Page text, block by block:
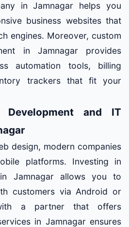
in Jamnagar helps you
business websites that
engines. Moreover, custom
in Jamnagar provides
automation tools, billing
trackers that fit your
Development and IT
design, modern companies
platforms. Investing in
Jamnagar allows you to
customers via Android or
a partner that offers
in Jamnagar ensures